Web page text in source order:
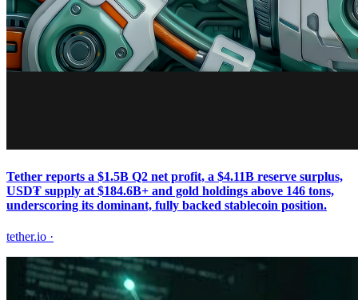
Tether reports a $1.5B Q2 net profit, a $4.11B reserve surplus,
USD₮ supply at $184.6B+ and gold holdings above 146 tons,
underscoring its dominant, fully backed stablecoin position.
tether.io ·